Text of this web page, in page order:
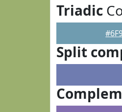
Triadic
Split